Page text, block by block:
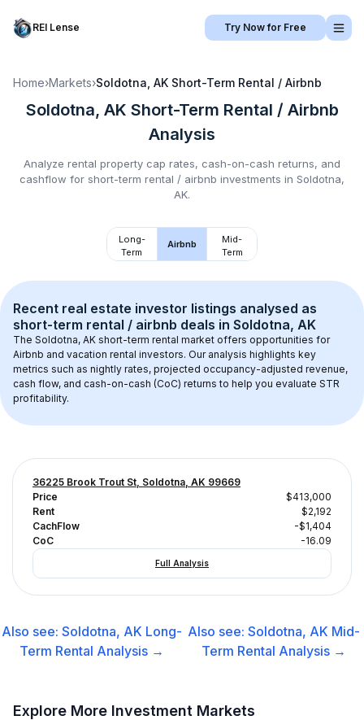
REI Lense Try Now for Free
Home›Markets›Soldotna, AK Short-Term Rental / Airbnb
Soldotna, AK Short-Term Rental / Airbnb
Analysis
Analyze rental property cap rates, cash-on-cash returns, and
cashflow for short-term rental / airbnb investments in Soldotna,
AK.
Long-
Term
Airbnb
Mid-
Term
Recent real estate investor listings analysed as
short-term rental / airbnb deals in Soldotna, AK
The Soldotna, AK short-term rental market offers opportunities for
Airbnb and vacation rental investors. Our analysis highlights key
metrics such as nightly rates, projected occupancy-adjusted revenue,
cash flow, and cash-on-cash (CoC) returns to help you evaluate STR
profitability.
36225 Brook Trout St, Soldotna, AK 99669
Price
$413,000
Rent
$2,192
CachFlow
-$1,404
CoC
-16.09
Full Analysis
Also see:Soldotna, AK Long-
Term Rental Analysis →
Also see:Soldotna, AK Mid-
Term Rental Analysis →
Explore More Investment Markets